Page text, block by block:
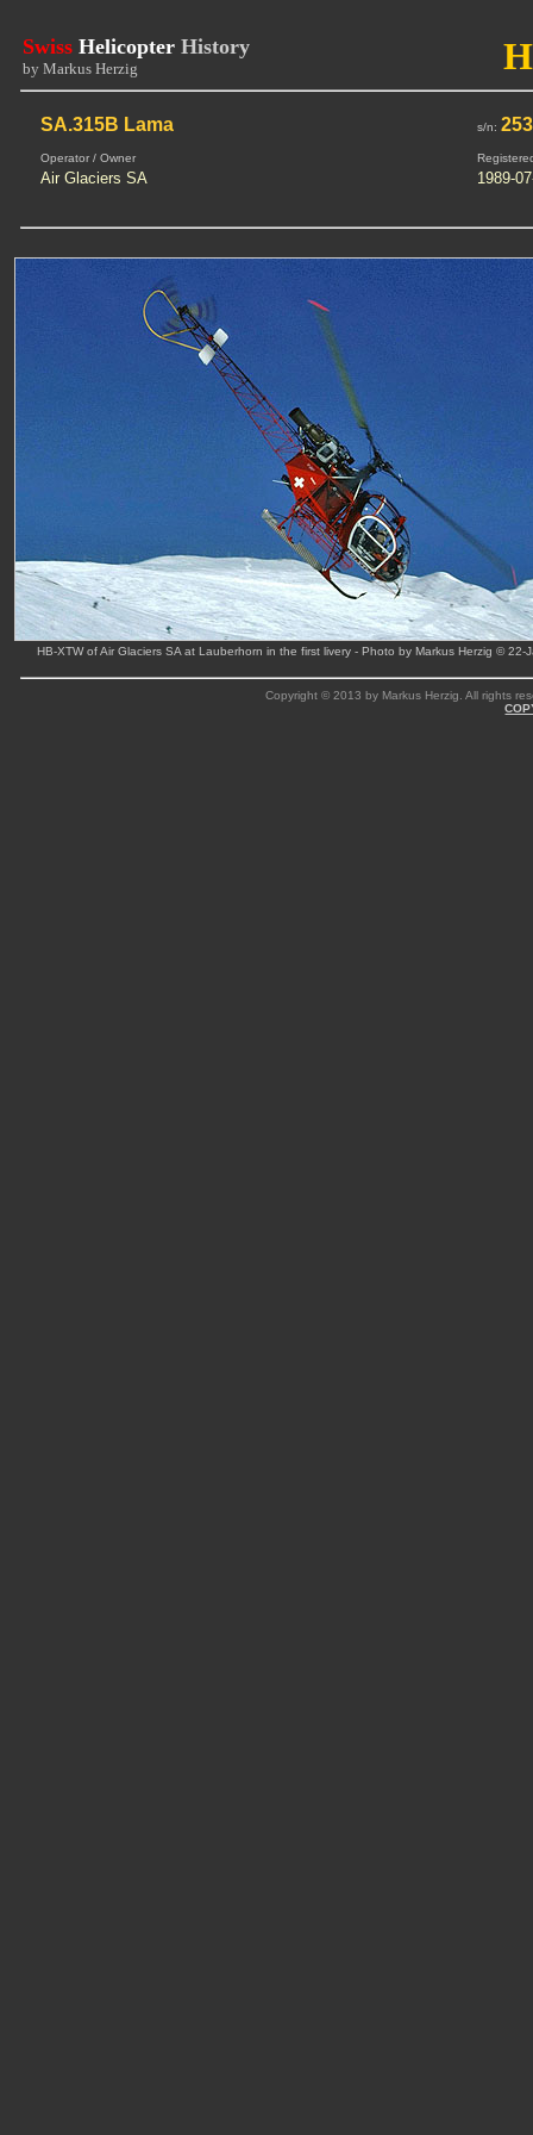
Swiss Helicopter History
by Markus Herzig
SA.315B Lama s/n:
Operator / Owner
Air Glaciers SA 1989-
HB-XTW of Air Glaciers SA at Lauberhorn in the first livery - Photo by Markus Herzig © 22-
Copyright © 2013 by Markus Herzig. All rights